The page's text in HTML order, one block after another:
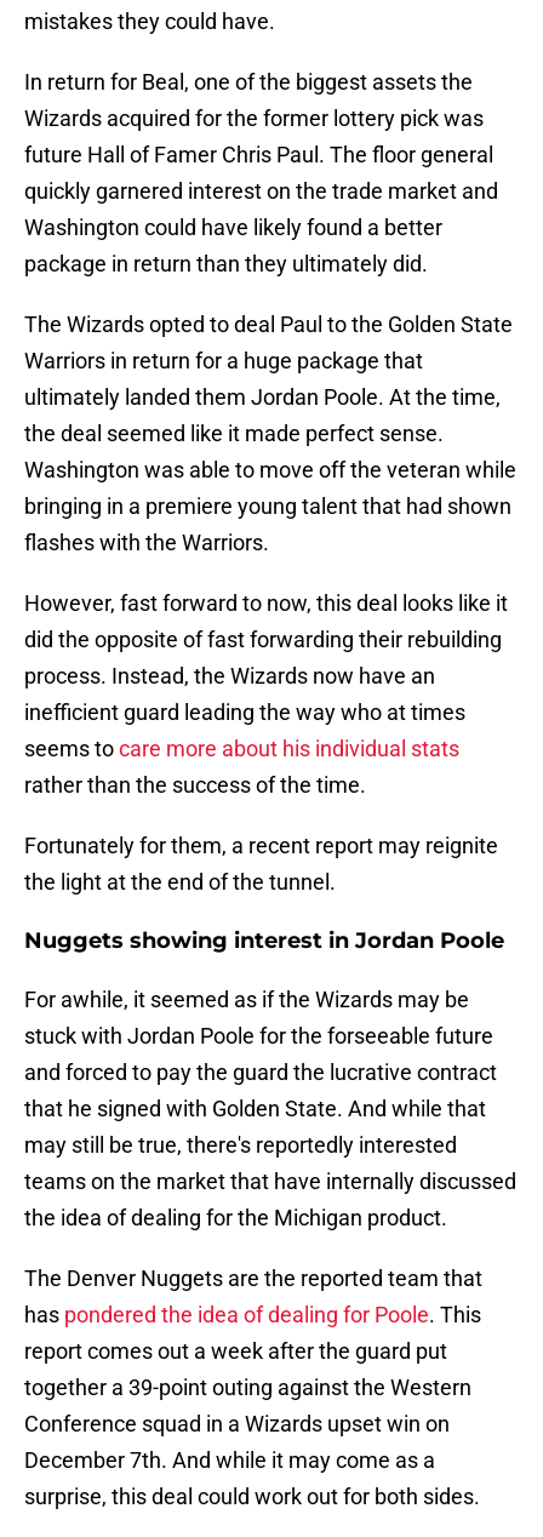
mistakes they could have.
In return for Beal, one of the biggest assets the
Wizards acquired for the former lottery pick was
future Hall of Famer Chris Paul. The floor general
quickly garnered interest on the trade market and
Washington could have likely found a better
package in return than they ultimately did.
The Wizards opted to deal Paul to the Golden State
Warriors in return for a huge package that
ultimately landed them Jordan Poole. At the time,
the deal seemed like it made perfect sense.
Washington was able to move off the veteran while
bringing in a premiere young talent that had shown
flashes with the Warriors.
However, fast forward to now, this deal looks like it
did the opposite of fast forwarding their rebuilding
process. Instead, the Wizards now have an
inefficient guard leading the way who at times
seems tocare more about his individual stats
rather than the success of the time.
Fortunately for them, a recent report may reignite
the light at the end of the tunnel.
Nuggets showing interest in Jordan Poole
For awhile, it seemed as if the Wizards may be
stuck with Jordan Poole for the forseeable future
and forced to pay the guard the lucrative contract
that he signed with Golden State. And while that
may still be true, there's reportedly interested
teams on the market that have internally discussed
the idea of dealing for the Michigan product.
The Denver Nuggets are the reported team that
has pondered the idea of dealing for Poole. This
report comes out a week after the guard put
together a 39-point outing against the Western
Conference squad in a Wizards upset win on
December 7th. And while it may come as a
surprise, this deal could work out for both sides.